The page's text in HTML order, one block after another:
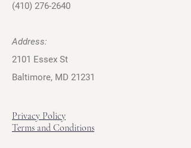
(410) 276-2640
Address:
2101 Essex St
Baltimore, MD 21231
Privacy Policy
Terms and Conditions